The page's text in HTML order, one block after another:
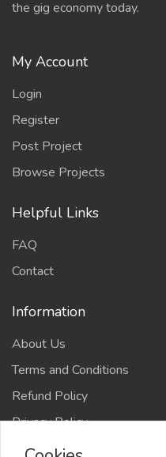
the gig economy today.
My Account
Login
Register
Post Project
Browse Projects
Helpful Links
FAQ
Contact
Information
About Us
Terms and Conditions
Refund Policy
Privacy Policy